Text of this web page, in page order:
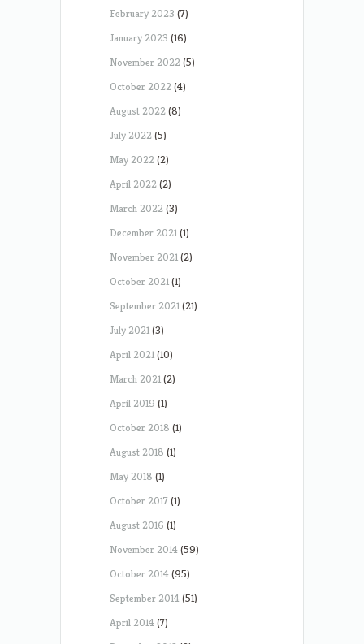
February 2023 (7)
January 2023 (16)
November 2022(5)
October 2022(4)
August 2022(8)
July 2022(5)
May 2022(2)
April 2022(2)
March 2022(3)
December 2021(1)
November 2021(2)
October 2021(1)
September 2021(21)
July 2021(3)
April 2021(10)
March 2021(2)
April 2019 (1)
October 2018 (1)
August 2018 (1)
May 2018 (1)
October 2017 (1)
August 2016 (1)
November 2014(59)
October 2014(95)
September 2014(51)
April 2014(7)